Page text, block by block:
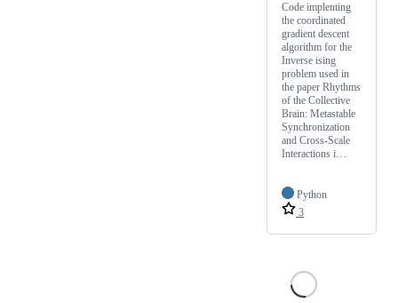
Code implenting
the coordinated
gradient descent
algorithm for the
Inverse ising
problem used in
the paper Rhythms
of the Collective
Brain: Metastable
Synchronization
and Cross-Scale
Interactions i…
Python
3